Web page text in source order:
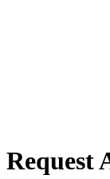
Request